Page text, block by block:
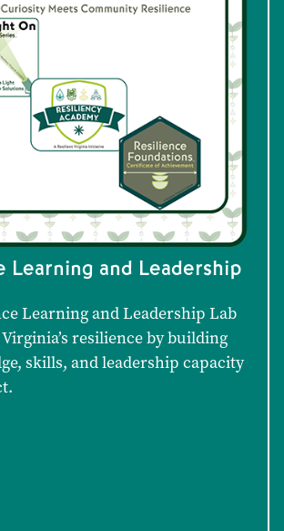
Learning and Leadership
Learning and Leadership Lab
resilience by building
skills, and leadership capacity